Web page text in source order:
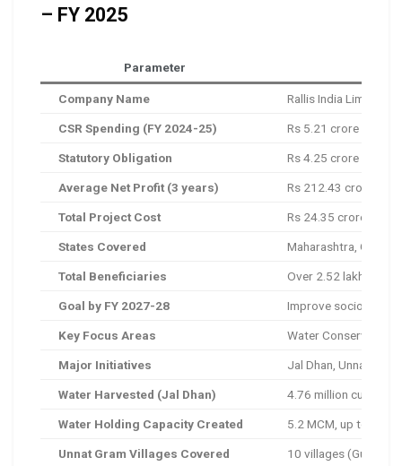
– FY 2025
Parameter
Company Name Rallis India Limited
CSR Spending (FY 2024-25) Rs 5.21 crore
Statutory Obligation Rs 4.25 crore
Average Net Profit (3 years) Rs 212.43 crore
Total Project Cost Rs 24.35 crore
States Covered Maharashtra,
Total Beneficiaries Over 2.52 lakh
Goal by FY 2027-28 Improve socio-
Key Focus Areas Water Conservation,
Major Initiatives Jal Dhan, Unnat
Water Harvested (Jal Dhan) 4.76 million cubic
Water Holding Capacity Created 5.2 MCM, up to 15
Unnat Gram Villages Covered 10 villages (Gujarat